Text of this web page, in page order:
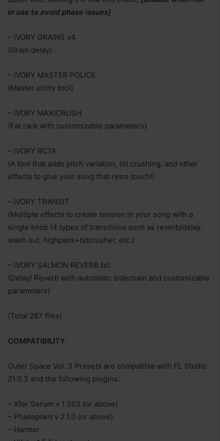
in use to avoid phase issues]
– IVORY GRAINS v4
(Grain delay)
– IVORY MASTER POLICE
(Master utility tool)
– IVORY MAXICRUSH
(Fat rack with customizable parameters)
– IVORY RC19
(A tool that adds pitch variation, bit crushing, and other
effects to give your song that retro touch!)
– IVORY TRANSIT
(Multiple effects to create tension in your song with a
single knob (4 types of transitions such as reverb/delay
wash out, highpass+bitcrusher, etc.)
– IVORY SALMON REVERB.fst
(Delay/ Reverb with automatic sidechain and customizable
parameters)
(Total 287 files)
COMPATIBILITY
Outer Space Vol. 3 Presets are compatible with FL Studio
21.0.3 and the following plugins:
– Xfer Serum v 1.363 (or above)
– Phaseplant v 2.1.0 (or above)
– Harmor